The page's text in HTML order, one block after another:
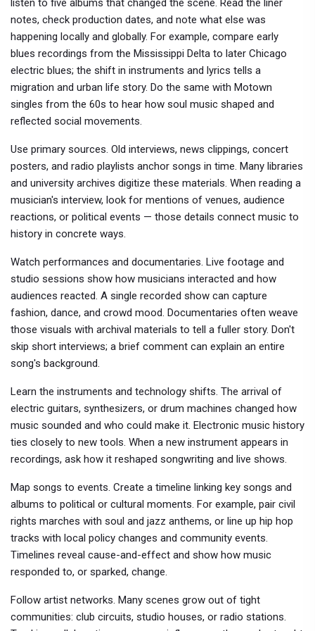
listen to five albums that changed the scene. Read the liner
notes, check production dates, and note what else was
happening locally and globally. For example, compare early
blues recordings from the Mississippi Delta to later Chicago
electric blues; the shift in instruments and lyrics tells a
migration and urban life story. Do the same with Motown
singles from the 60s to hear how soul music shaped and
reflected social movements.
Use primary sources. Old interviews, news clippings, concert
posters, and radio playlists anchor songs in time. Many libraries
and university archives digitize these materials. When reading a
musician's interview, look for mentions of venues, audience
reactions, or political events — those details connect music to
history in concrete ways.
Watch performances and documentaries. Live footage and
studio sessions show how musicians interacted and how
audiences reacted. A single recorded show can capture
fashion, dance, and crowd mood. Documentaries often weave
those visuals with archival materials to tell a fuller story. Don't
skip short interviews; a brief comment can explain an entire
song's background.
Learn the instruments and technology shifts. The arrival of
electric guitars, synthesizers, or drum machines changed how
music sounded and who could make it. Electronic music history
ties closely to new tools. When a new instrument appears in
recordings, ask how it reshaped songwriting and live shows.
Map songs to events. Create a timeline linking key songs and
albums to political or cultural moments. For example, pair civil
rights marches with soul and jazz anthems, or line up hip hop
tracks with local policy changes and community events.
Timelines reveal cause-and-effect and show how music
responded to, or sparked, change.
Follow artist networks. Many scenes grow out of tight
communities: club circuits, studio houses, or radio stations.